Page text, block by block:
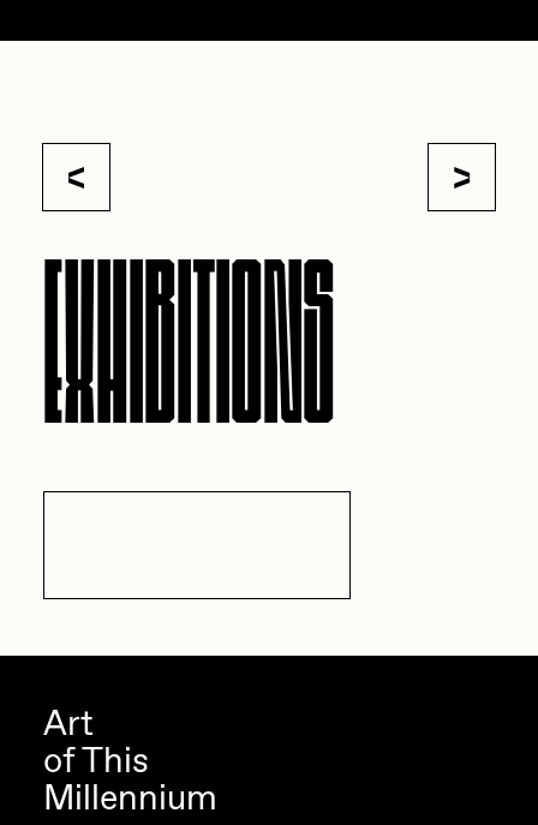
EXHIBITIONS
Art
of This
Millennium